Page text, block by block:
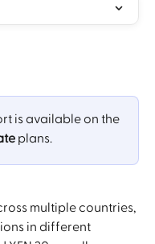
is available on the
plans.
multiple countries,
in different